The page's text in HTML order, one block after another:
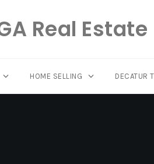
Real Estate
HOME SELLING DECATUR